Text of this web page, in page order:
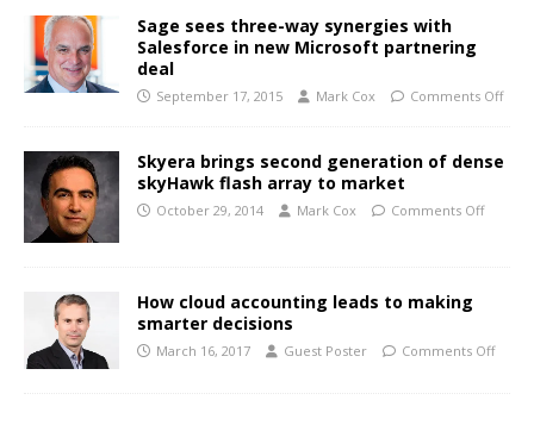
Sage sees three-way synergies with
Salesforce in new Microsoft partnering
deal
September 17, 2015 Mark Cox Comments Off
Skyera brings second generation of dense
skyHawk flash array to market
October 29, 2014 Mark Cox Comments Off
How cloud accounting leads to making
smarter decisions
March 16, 2017 Guest Poster Comments Off